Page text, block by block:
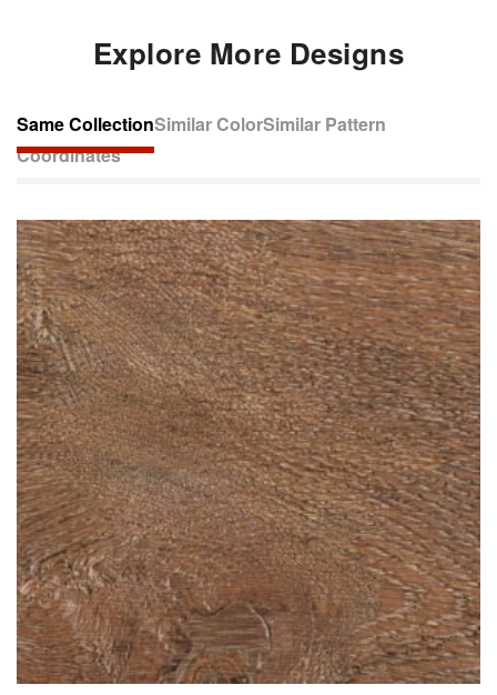
Explore More Designs
Same CollectionSimilar ColorSimilar Pattern
Coordinates